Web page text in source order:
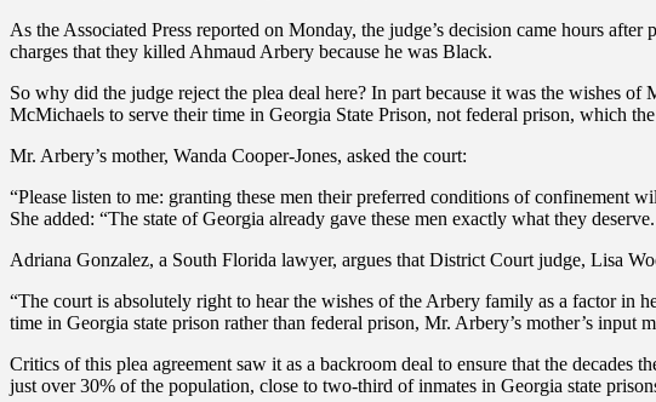
As the Associated Press reported on Monday, the judge’s decision came hours
charges that they killed Ahmaud Arbery because he was Black.
So why did the judge reject the plea deal here? In part because it was the wishes
McMichaels to serve their time in Georgia State Prison, not federal prison, which
Mr. Arbery’s mother, Wanda Cooper-Jones, asked the court:
“Please listen to me: granting these men their preferred conditions of confinement
She added: “The state of Georgia already gave these men exactly what they
Adriana Gonzalez, a South Florida lawyer, argues that District Court judge, Lisa
“The court is absolutely right to hear the wishes of the Arbery family as a factor in
time in Georgia state prison rather than federal prison, Mr. Arbery’s mother’s input
Critics of this plea agreement saw it as a backroom deal to ensure that the
just over 30% of the population, close to two-third of inmates in Georgia state